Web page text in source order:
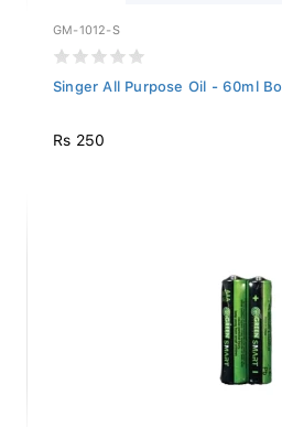
GM-1012-S
Singer All Purpose Oil - 60ml
Rs 250